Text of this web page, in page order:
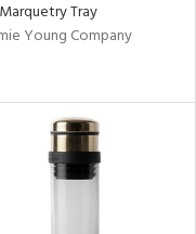
Tray
Young Company